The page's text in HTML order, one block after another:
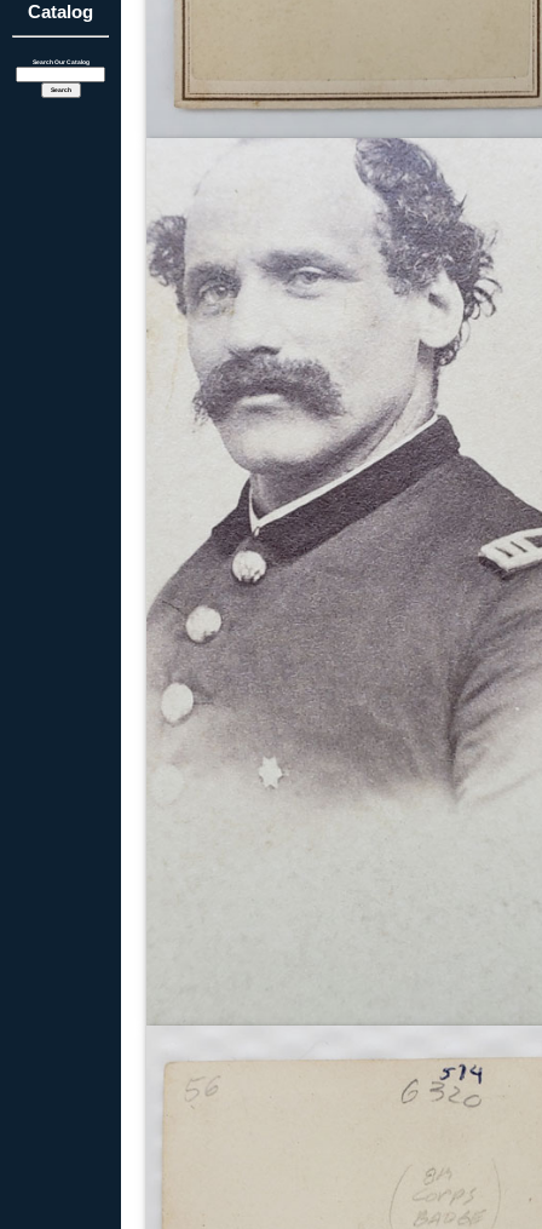
Catalog
Search Our Catalog